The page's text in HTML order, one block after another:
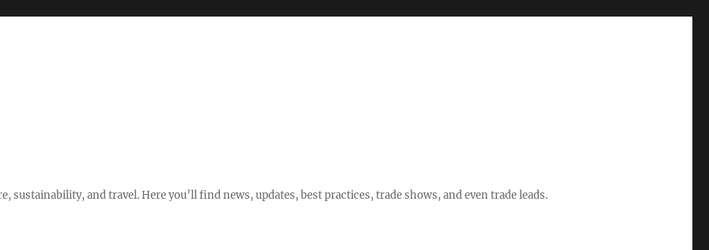
sustainability, and travel. Here you’ll find news, updates, best practices, trade shows, and even trade leads.